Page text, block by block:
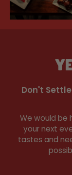
Don't Settle
We would be
your next
tastes and